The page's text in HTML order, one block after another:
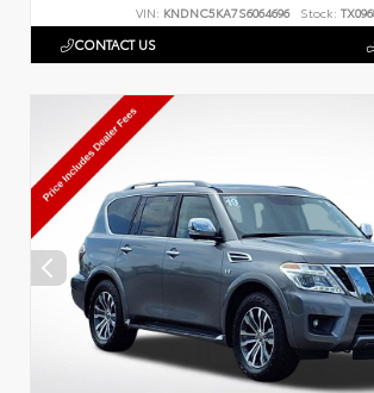
VIN: KNDNC5KA7S6064696 Stock:
CONTACT US